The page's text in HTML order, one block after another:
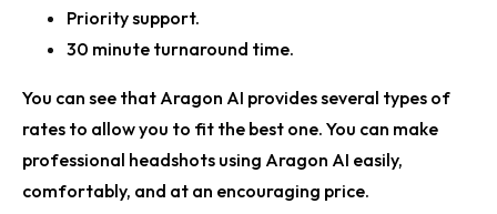
Priority support.
30 minute turnaround time.
You can see that Aragon AI provides several types of
rates to allow you to fit the best one. You can make
professional headshots using Aragon AI easily,
comfortably, and at an encouraging price.